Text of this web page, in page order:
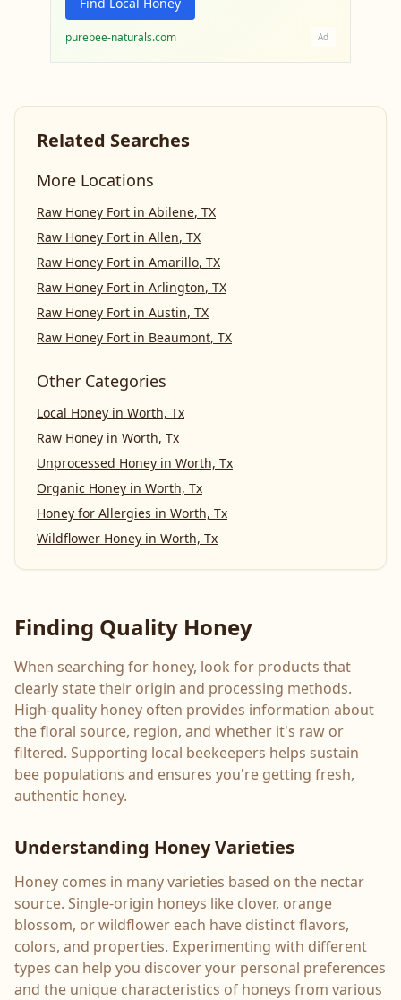
purebee-naturals.com Ad
Related Searches
More Locations
Raw Honey Fort in Abilene, TX
Raw Honey Fort in Allen, TX
Raw Honey Fort in Amarillo, TX
Raw Honey Fort in Arlington, TX
Raw Honey Fort in Austin, TX
Raw Honey Fort in Beaumont, TX
Other Categories
Local Honey in Worth, Tx
Raw Honey in Worth, Tx
Unprocessed Honey in Worth, Tx
Organic Honey in Worth, Tx
Honey for Allergies in Worth, Tx
Wildflower Honey in Worth, Tx
Finding Quality Honey
When searching for honey, look for products that
clearly state their origin and processing methods.
High-quality honey often provides information about
the floral source, region, and whether it's raw or
filtered. Supporting local beekeepers helps sustain
bee populations and ensures you're getting fresh,
authentic honey.
Understanding Honey Varieties
Honey comes in many varieties based on the nectar
source. Single-origin honeys like clover, orange
blossom, or wildflower each have distinct flavors,
colors, and properties. Experimenting with different
types can help you discover your personal preferences
and the unique characteristics of honeys from various